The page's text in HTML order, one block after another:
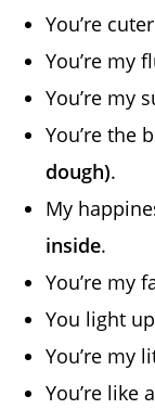
You’re
You’re my
You’re my
You’re the
dough).
My
inside.
You’re my
You light
You’re my
You’re like a